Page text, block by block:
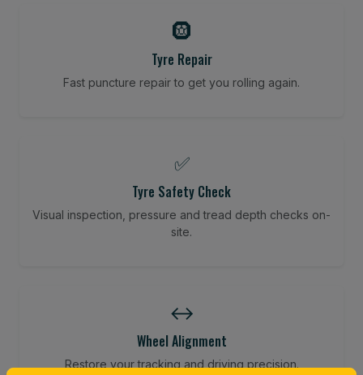
🛞
Tyre Repair
Fast puncture repair to get you rolling again.
✅
Tyre Safety Check
Visual inspection, pressure and tread depth checks on-
site.
↔️
Wheel Alignment
Restore your tracking and driving precision.